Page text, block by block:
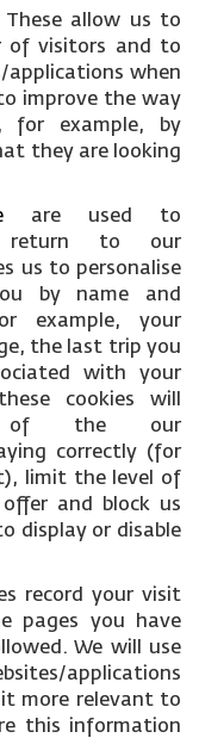
These allow us to
of visitors and to
applications when
improve the way
for example, by
they are looking
are used to
return to our
us to personalise
by name and
example, your
the last trip you
with your
cookies will
of the our
correctly (for
limit the level of
and block us
display or disable
record your visit
pages you have
We will use
applications
more relevant to
this information